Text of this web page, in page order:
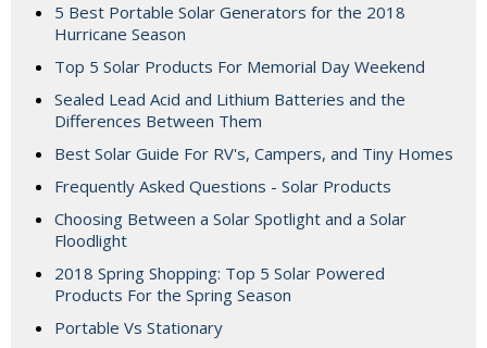
5 Best Portable Solar Generators for the 2018
Hurricane Season
Top 5 Solar Products For Memorial Day Weekend
Sealed Lead Acid and Lithium Batteries and the
Differences Between Them
Best Solar Guide For RV's, Campers, and Tiny Homes
Frequently Asked Questions - Solar Products
Choosing Between a Solar Spotlight and a Solar
Floodlight
2018 Spring Shopping: Top 5 Solar Powered
Products For the Spring Season
Portable Vs Stationary